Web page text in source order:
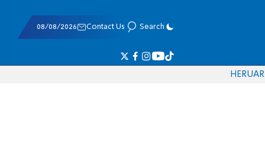
08/08/2026 Contact Us Search
HERUAR